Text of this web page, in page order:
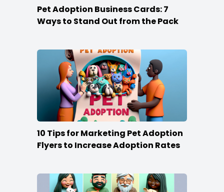
Pet Adoption Business Cards: 7
Ways to Stand Out from the Pack
10 Tips for Marketing Pet Adoption
Flyers to Increase Adoption Rates